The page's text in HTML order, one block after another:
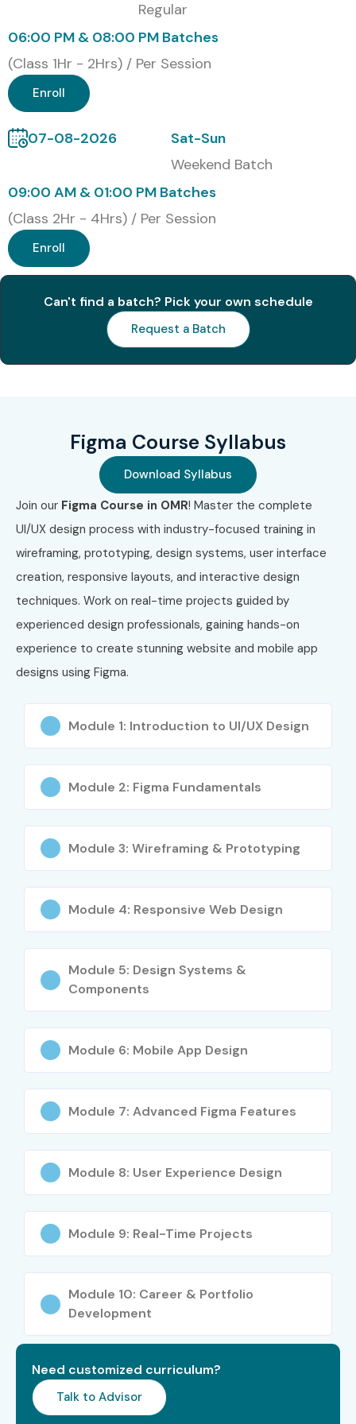
Certification Provided
Once this Figma Course In training
completed, learners are issued an industry recognized
Figma Course Completion Certificate by Infibee
Technologies, which confirms their hands on skill in UI/UX
design and product prototyping.
Modes of Figma Training at
Infibee Technologies
Classroom Training
Weekend Training
Corporate Training
Global Certifications Available
Certification
Code
Approximate
Cost (INR)
Certification
Expiry
UXC-FND-101
(UX Design
Foundations)
₹15,000 –
₹20,000
(UI Design
Professional)
₹30,000
(Interaction
Design
₹18,000
Membership
Certification)
501 (Google
₹5,000 (via
Students and Fresh Graduates
Graphic Designers
Freelancers
Career Switchers
Course
Experience
Level
Years)
Trainee
Freshers (0–3
Years)
Product Design
Associate
Regular
06:00 PM & 08:00 PM Batches
(Class 1Hr - 2Hrs) / Per Session
Enroll
07-08-2026
Sat-Sun
Weekend Batch
09:00 AM & 01:00 PM Batches
(Class 2Hr - 4Hrs) / Per Session
Enroll
Can't find a batch? Pick your own schedule
Request a Batch
Figma Course Syllabus
Download Syllabus
Join our Figma Course in OMR! Master the complete
UI/UX design process with industry-focused training in
wireframing, prototyping, design systems, user interface
creation, responsive layouts, and interactive design
techniques. Work on real-time projects guided by
experienced design professionals, gaining hands-on
experience to create stunning website and mobile app
designs using Figma.
Module 1: Introduction to UI/UX Design
Module 2: Figma Fundamentals
Module 3: Wireframing & Prototyping
Module 4: Responsive Web Design
Module 5: Design Systems &
Components
Module 6: Mobile App Design
Module 7: Advanced Figma Features
Module 8: User Experience Design
Module 9: Real-Time Projects
Module 10: Career & Portfolio
Development
Need customized curriculum?
Talk to Advisor